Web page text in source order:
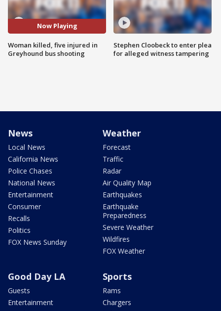
Now Playing
Woman killed, five injured in
Greyhound bus shooting
Stephen Cloobeck to enter plea
for alleged witness tampering
News
Local News
California News
Police Chases
National News
Entertainment
Consumer
Recalls
Politics
FOX News Sunday
Weather
Forecast
Traffic
Radar
Air Quality Map
Earthquakes
Earthquake
Preparedness
Severe Weather
Wildfires
FOX Weather
Good Day LA
Guests
Entertainment
Sports
Rams
Chargers